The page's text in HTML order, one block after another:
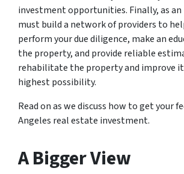
investment opportunities. Finally, as an
must build a network of providers to
perform your due diligence, make an
the property, and provide reliable
rehabilitate the property and improve
highest possibility.
Read on as we discuss how to get your
Angeles real estate investment.
A Bigger View